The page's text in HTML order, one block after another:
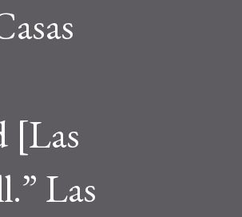
[Las
Las